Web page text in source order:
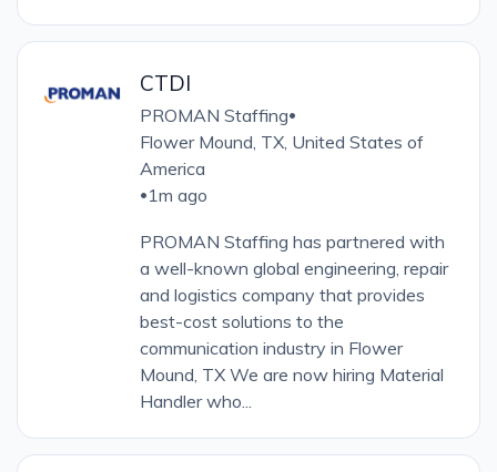
CTDI
PROMAN Staffing•
Flower Mound, TX, United States of
America
•1m ago
PROMAN Staffing has partnered with
a well-known global engineering, repair
and logistics company that provides
best-cost solutions to the
communication industry in Flower
Mound, TX We are now hiring Material
Handler who...